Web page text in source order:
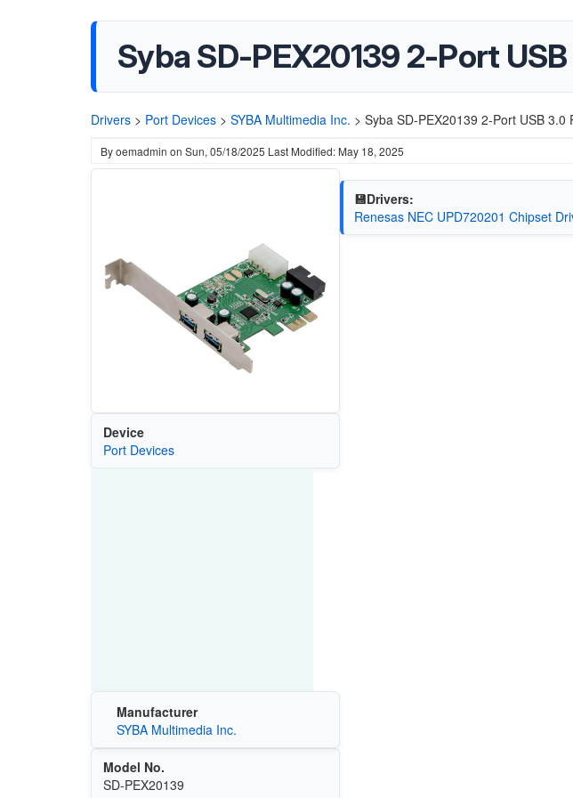
Syba ‎SD-PEX20139 2-Port
Drivers > Port Devices > SYBA Multimedia Inc. > Syba ‎SD-PEX20139 2-Port USB 3.0
Byoemadmin on Sun, 05/18/2025 Last Modified: May 18, 2025
Device
Port Devices
Manufacturer
SYBA Multimedia Inc.
Model No.
SD-PEX20139
💾Drivers:
Renesas NEC UPD720201 Chipset